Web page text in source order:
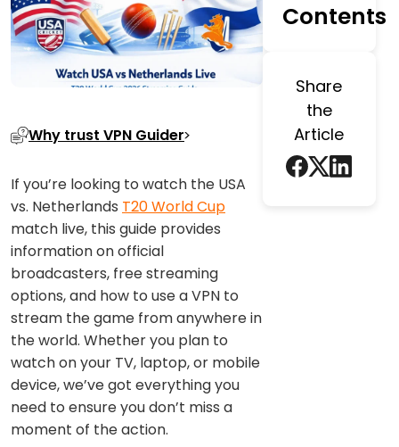
Why trust VPN Guider
If you’re looking to watch the USA
vs. Netherlands T20 World Cup
match live, this guide provides
information on official
broadcasters, free streaming
options, and how to use a VPN to
stream the game from anywhere in
the world. Whether you plan to
watch on your TV, laptop, or mobile
device, we’ve got everything you
need to ensure you don’t miss a
moment of the action.
Contents
Share
the
Article